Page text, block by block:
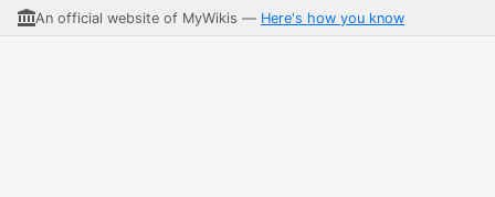
An official website of MyWikis — Here's how you know